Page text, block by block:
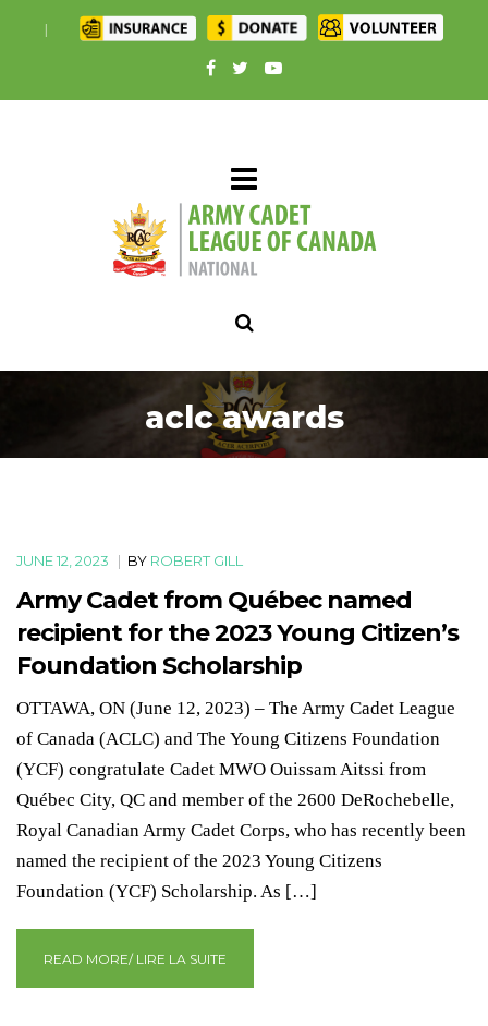
aclc awards
JUNE 12, 2023 | BY ROBERT GILL
Army Cadet from Québec named
recipient for the 2023 Young Citizen’s
Foundation Scholarship
OTTAWA, ON (June 12, 2023) – The Army Cadet League
of Canada (ACLC) and The Young Citizens Foundation
(YCF) congratulate Cadet MWO Ouissam Aitssi from
Québec City, QC and member of the 2600 DeRochebelle,
Royal Canadian Army Cadet Corps, who has recently been
named the recipient of the 2023 Young Citizens
Foundation (YCF) Scholarship. As […]
READ MORE/ LIRE LA SUITE